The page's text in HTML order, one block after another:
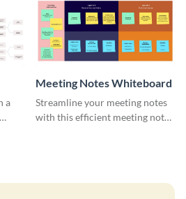
a
Meeting Notes Whiteboard
Streamline your meeting notes
with this efficient meeting notes